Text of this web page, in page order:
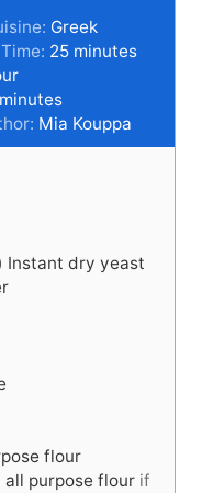
Greek
25m
u
t
minutes
minutes
Mia Kouppa
Instant dry yeast
flour
purpose flour if